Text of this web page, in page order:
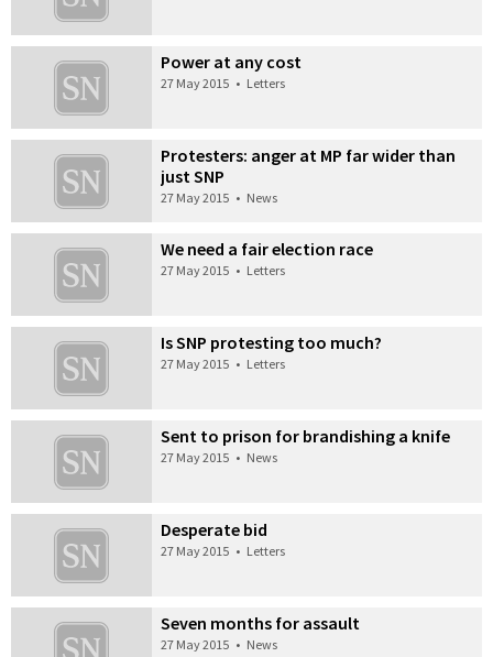
Power at any cost
27 May 2015 • Letters
Protesters: anger at MP far wider than
just SNP
27 May 2015 • News
We need a fair election race
27 May 2015 • Letters
Is SNP protesting too much?
27 May 2015 • Letters
Sent to prison for brandishing a knife
27 May 2015 • News
Desperate bid
27 May 2015 • Letters
Seven months for assault
27 May 2015 • News